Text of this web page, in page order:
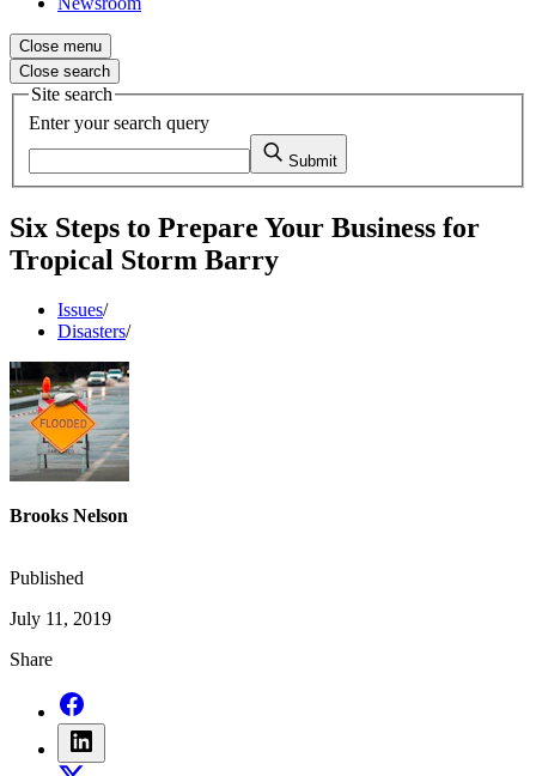
Close menu
Close search
Site search
Enter your search query
Submit
Six Steps to Prepare Your Business for
Tropical Storm Barry
Issues/
Disasters/
Brooks Nelson
Published
July 11, 2019
Share